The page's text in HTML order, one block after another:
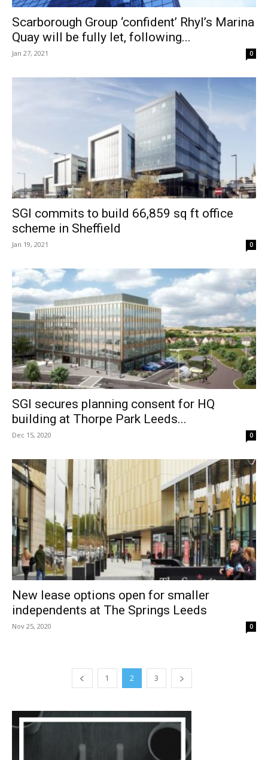
Scarborough Group ‘confident’ Rhyl’s Marina
Quay will be fully let, following...
Jan 27, 2021 0
SGI commits to build 66,859 sq ft office
scheme in Sheffield
Jan 19, 2021 0
SGI secures planning consent for HQ
building at Thorpe Park Leeds...
Dec 15, 2020 0
New lease options open for smaller
independents at The Springs Leeds
Nov 25, 2020 0
1 2 3